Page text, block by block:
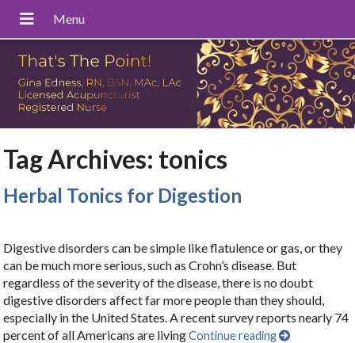
Tag Archives: tonics
Herbal Tonics for Digestion
Digestive disorders can be simple like flatulence or gas, or they
can be much more serious, such as Crohn’s disease. But
regardless of the severity of the disease, there is no doubt
digestive disorders affect far more people than they should,
especially in the United States. A recent survey reports nearly 74
percent of all Americans are livingContinue reading